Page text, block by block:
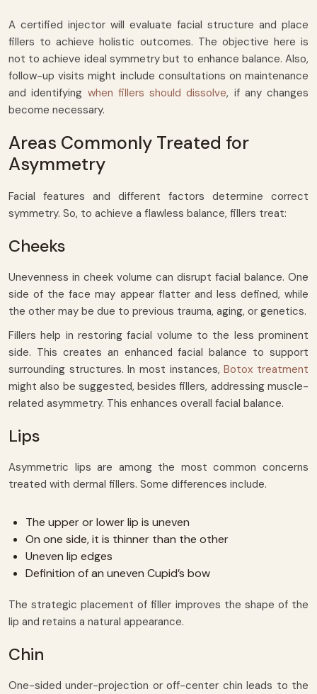
A certified injector will evaluate facial structure and place
fillers to achieve holistic outcomes. The objective here is
not to achieve ideal symmetry but to enhance balance. Also,
follow-up visits might include consultations on maintenance
and identifying when fillers should dissolve, if any changes
become necessary.
Areas Commonly Treated for
Asymmetry
Facial features and different factors determine correct
symmetry. So, to achieve a flawless balance, fillers treat:
Cheeks
Unevenness in cheek volume can disrupt facial balance. One
side of the face may appear flatter and less defined, while
the other may be due to previous trauma, aging, or genetics.
Fillers help in restoring facial volume to the less prominent
side. This creates an enhanced facial balance to support
surrounding structures. In most instances,Botox treatment
might also be suggested, besides fillers, addressing muscle-
related asymmetry. This enhances overall facial balance.
Lips
Asymmetric lips are among the most common concerns
treated with dermal fillers. Some differences include.
The upper or lower lip is uneven
On one side, it is thinner than the other
Uneven lip edges
Definition of an uneven Cupid’s bow
The strategic placement of filler improves the shape of the
lip and retains a natural appearance.
Chin
One-sided under-projection or off-center chin leads to the